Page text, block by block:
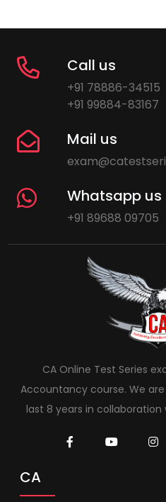
Call us
+91 78886-34515
+91 99884-83167
Mail us
Whatsapp us
+91 89688 09705
CA Online Test Series
Accountancy course. We
last 8 years in
CA